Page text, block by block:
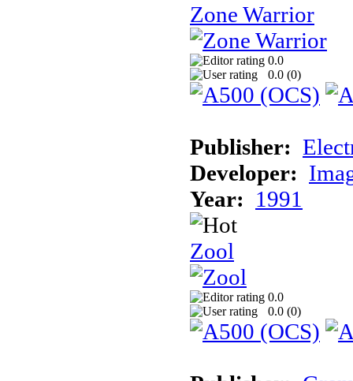
Zone Warrior
0.0
0.0 (0)
Publisher:
Developer:
Year: 1991
Zool
0.0
0.0 (0)